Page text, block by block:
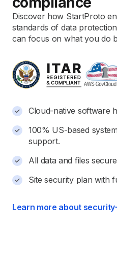
Discover how StartProto
standards of data
can focus on what you do
Cloud-native software
100% US-based
support.
All data and files
Site security plan with
Learn more about security